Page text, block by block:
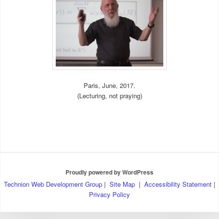
Paris, June, 2017.
(Lecturing, not praying)
Proudly powered by WordPress
Technion Web Development Group | Site Map | Accessibility Statement |
Privacy Policy